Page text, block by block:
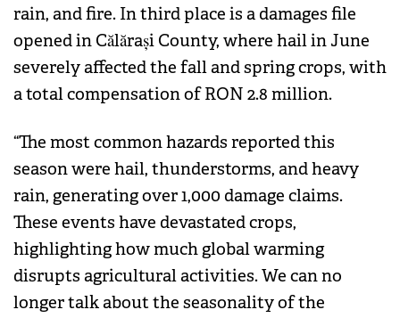
rain, and fire. In third place is a damages file
opened in Călărași County, where hail in June
severely affected the fall and spring crops, with
a total compensation of RON 2.8 million.
“The most common hazards reported this
season were hail, thunderstorms, and heavy
rain, generating over 1,000 damage claims.
These events have devastated crops,
highlighting how much global warming
disrupts agricultural activities. We can no
longer talk about the seasonality of the